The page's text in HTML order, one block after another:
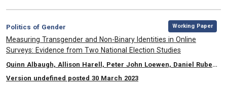
Category:
Politics of Gender
, Working Paper
, Title:
Measuring Transgender and Non-Binary Identities in Online
Surveys: Evidence from Two National Election Studies
, Authors:
Quinn Albaugh, Allison Harell, Peter John Loewen, Daniel Rubenson, Laura B. Stephenson
Version undefined posted 30 March 2023